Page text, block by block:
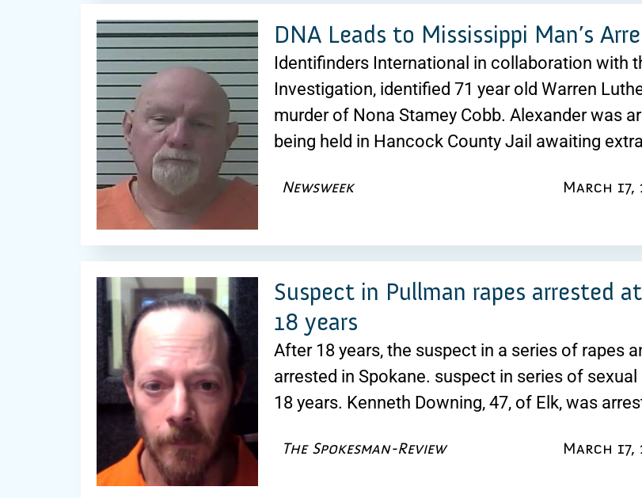
DNA Leads to Mississippi Man’s
Identifinders International in collaboration with
Investigation, identified 71 year old Warren
murder of Nona Stamey Cobb. Alexander was
being held in Hancock County Jail awaiting
Newsweek March 17,
Suspect in Pullman rapes arrested
18 years
After 18 years, the suspect in a series of rapes
arrested in Spokane. suspect in series of
18 years. Kenneth Downing, 47, of Elk, was
The Spokesman-Review March 17,